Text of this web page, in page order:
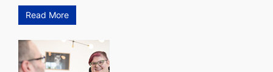
Read More